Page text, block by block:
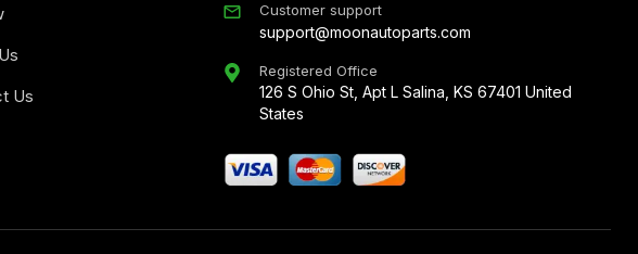
Us
Customer support
support@moonautoparts.com
Registered Office
126 S Ohio St, Apt L Salina, KS 67401 United
States